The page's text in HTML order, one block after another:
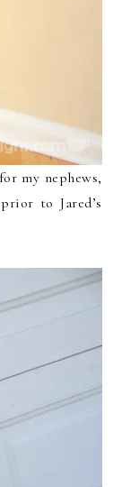
for my nephews,
to Jared’s